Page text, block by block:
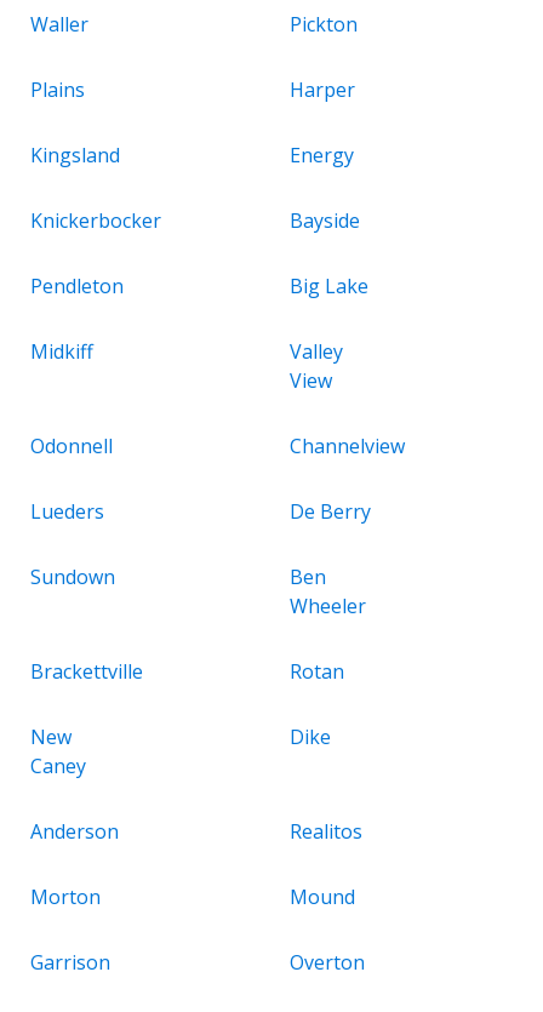
Waller Pickton
Plains Harper
Kingsland Energy
Knickerbocker Bayside
Pendleton Big Lake
Midkiff
Valley
View
Odonnell Channelview
Lueders De Berry
Sundown
Ben
Wheeler
Brackettville Rotan
New
Caney
Dike
Anderson Realitos
Morton Mound
Garrison Overton